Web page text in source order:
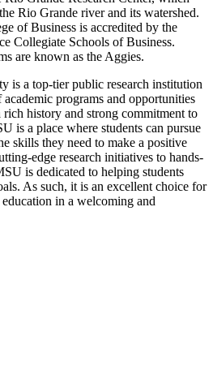
Rio Grande river and its watershed.
of Business is accredited by the
Collegiate Schools of Business.
are known as the Aggies.
is a top-tier public research institution
programs and opportunities
history and strong commitment to
is a place where students can pursue
skills they need to make a positive
edge research initiatives to hands-
is dedicated to helping students
As such, it is an excellent choice for
in a welcoming and